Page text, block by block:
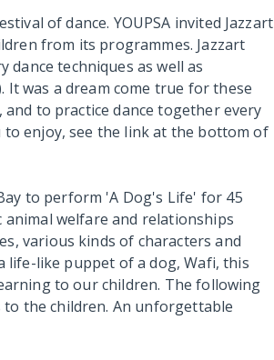
of dance. YOUPSA invited Jazzart
from its programmes. Jazzart
dance techniques as well as
It was a dream come true for these
to practice dance together every
enjoy, see the link at the bottom of
to perform 'A Dog's Life' for 45
welfare and relationships
various kinds of characters and
life-like puppet of a dog, Wafi, this
to our children. The following
the children. An unforgettable